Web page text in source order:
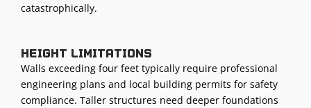
catastrophically.
Height limitations
Walls exceeding four feet typically require professional
engineering plans and local building permits for safety
compliance. Taller structures need deeper foundations